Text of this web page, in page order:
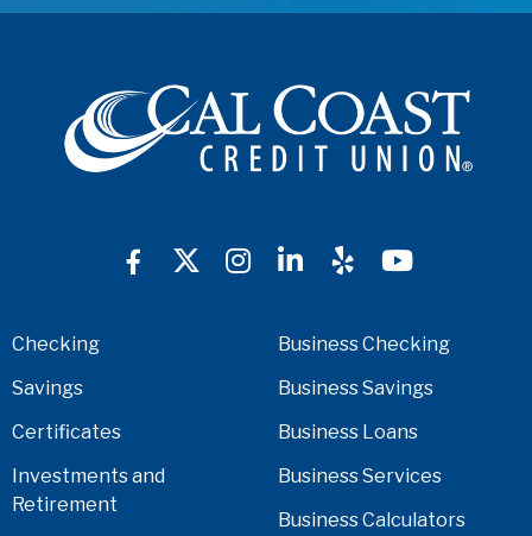
Checking
Savings
Certificates
Investments and
Retirement
Business Checking
Business Savings
Business Loans
Business Services
Business Calculators